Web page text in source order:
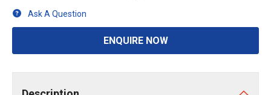
Ask A Question
ENQUIRE NOW